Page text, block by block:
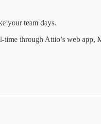
your team days.
through Attio’s web